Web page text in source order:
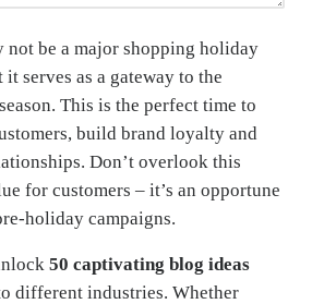
not be a major shopping holiday
serves as a gateway to the
This is the perfect time to
build brand loyalty and
Don’t overlook this
for customers – it’s an opportune
holiday campaigns.
50 captivating blog ideas
different industries. Whether